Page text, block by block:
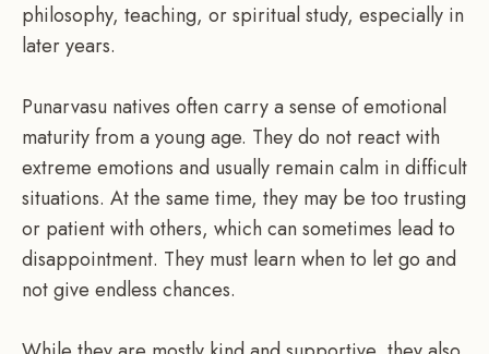
philosophy, teaching, or spiritual study, especially in
later years.
Punarvasu natives often carry a sense of emotional
maturity from a young age. They do not react with
extreme emotions and usually remain calm in difficult
situations. At the same time, they may be too trusting
or patient with others, which can sometimes lead to
disappointment. They must learn when to let go and
not give endless chances.